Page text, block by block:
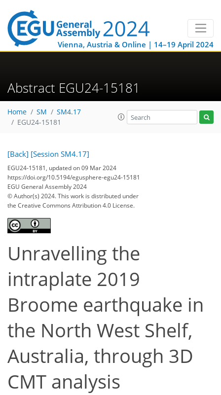
Vienna, Austria & Online | 14–19 April 2024
Abstract EGU24-15181
Home SM
SM4.17
EGU24-15181
[Back] [Session SM4.17]
EGU24-15181, updated on 09 Mar 2024
https://doi.org/10.5194/egusphere-egu24-15181
EGU General Assembly 2024
© Author(s) 2024. This work is distributed under
the Creative Commons Attribution 4.0 License.
Unravelling the
intraplate 2019
Broome earthquake in
the North West Shelf,
Australia, through 3D
CMT analysis